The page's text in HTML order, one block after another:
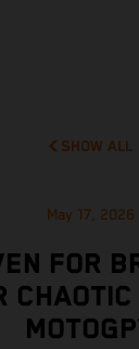
SHOW ALL
May 17, 2026
FOR